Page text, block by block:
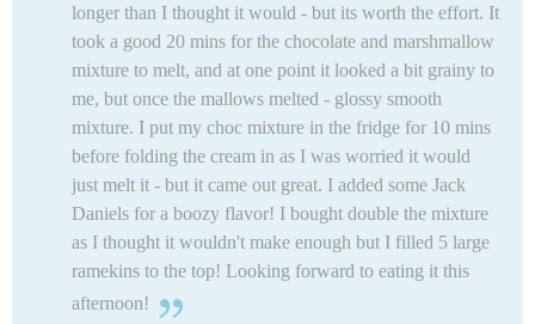
longer than I thought it would - but its worth the effort. It
took a good 20 mins for the chocolate and marshmallow
mixture to melt, and at one point it looked a bit grainy to
me, but once the mallows melted - glossy smooth
mixture. I put my choc mixture in the fridge for 10 mins
before folding the cream in as I was worried it would
just melt it - but it came out great. I added some Jack
Daniels for a boozy flavor! I bought double the mixture
as I thought it wouldn't make enough but I filled 5 large
ramekins to the top! Looking forward to eating it this
afternoon!